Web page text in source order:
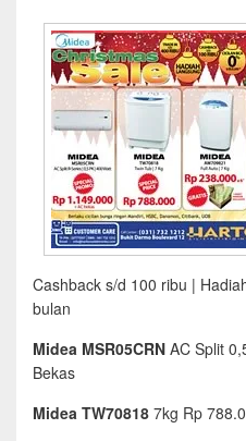
Cashback s/d 100 ribu |
bulan
Midea MSR05CRN AC Split
Bekas
Midea TW70818 7kg Rp